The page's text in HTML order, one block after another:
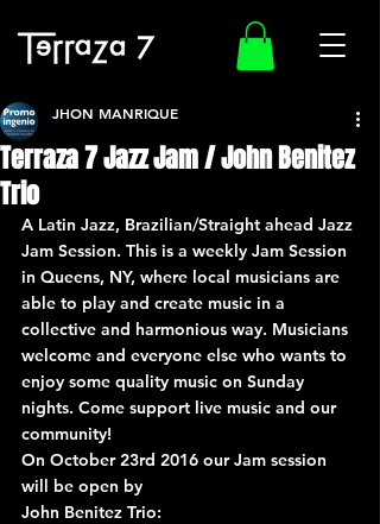
Terraza 7 Jazz Jam / John Benitez
Trio
JHON MANRIQUE
A Latin Jazz, Brazilian/Straight ahead Jazz
Jam Session. This is a weekly Jam Session
in Queens, NY, where local musicians are
able to play and create music in a
collective and harmonious way. Musicians
welcome and everyone else who wants to
enjoy some quality music on Sunday
nights. Come support live music and our
community!
On October 23rd 2016 our Jam session
will be open by
John Benitez Trio: